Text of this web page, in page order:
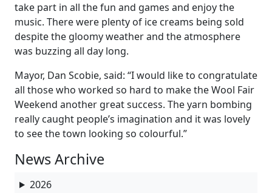
take part in all the fun and games and enjoy the
music. There were plenty of ice creams being sold
despite the gloomy weather and the atmosphere
was buzzing all day long.
Mayor, Dan Scobie, said: “I would like to congratulate
all those who worked so hard to make the Wool Fair
Weekend another great success. The yarn bombing
really caught people’s imagination and it was lovely
to see the town looking so colourful.”
News Archive
2026